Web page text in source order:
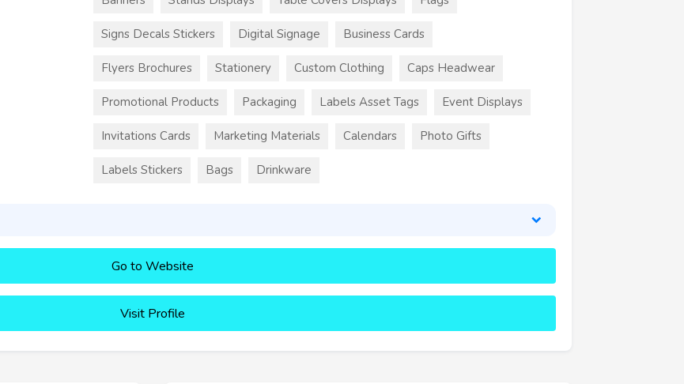
Signs Decals Stickers Digital Signage Business Cards
Flyers Brochures Stationery Custom Clothing Caps Headwear
Promotional Products Packaging Labels Asset Tags Event Displays
Invitations Cards Marketing Materials Calendars Photo Gifts
Labels Stickers Bags Drinkware
Go to Website
Visit Profile